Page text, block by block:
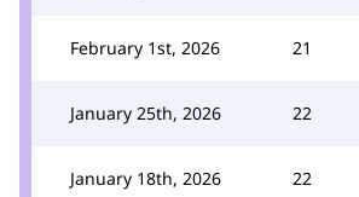
February 1st, 2026 21
January 25th, 2026 22
January 18th, 2026 22